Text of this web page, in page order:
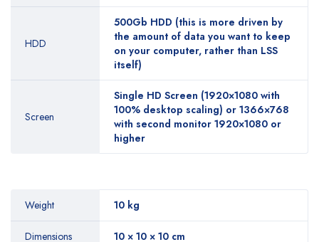
HDD
500Gb HDD (this is more driven by
the amount of data you want to keep
on your computer, rather than LSS
itself)
Screen
Single HD Screen (1920×1080 with
100% desktop scaling) or 1366×768
with second monitor 1920×1080 or
higher
Weight 10 kg
Dimensions 10 × 10 × 10 cm